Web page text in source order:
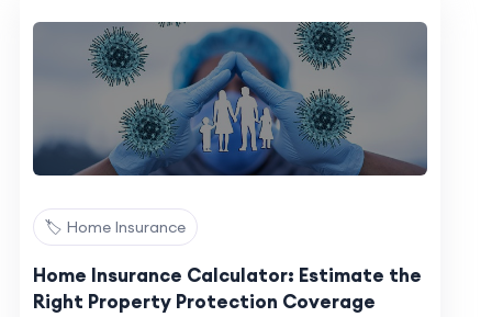
🏷️ Home Insurance
Home Insurance Calculator: Estimate the
Right Property Protection Coverage